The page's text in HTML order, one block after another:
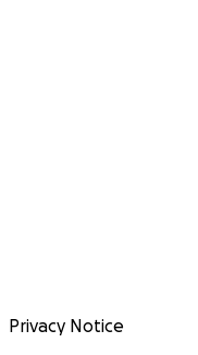
Privacy Notice